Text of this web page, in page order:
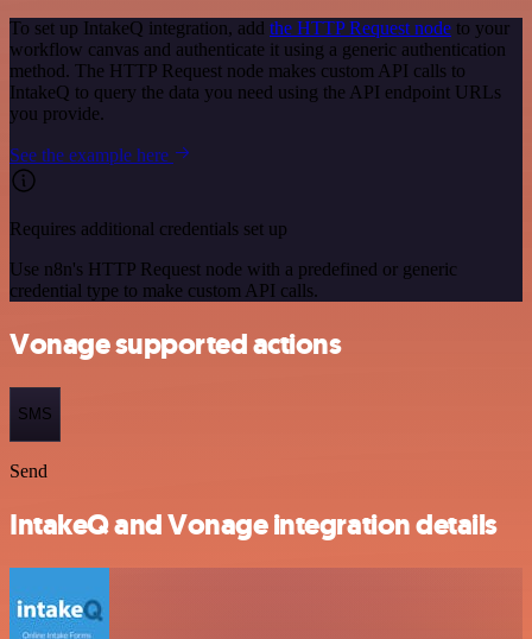
To set up IntakeQ integration, add the HTTP Request node to your
workflow canvas and authenticate it using a generic authentication
method. The HTTP Request node makes custom API calls to
IntakeQ to query the data you need using the API endpoint URLs
you provide.
See the example here
Requires additional credentials set up
Use n8n's HTTP Request node with a predefined or generic
credential type to make custom API calls.
Vonage supported actions
SMS
Send
IntakeQ and Vonage integration details